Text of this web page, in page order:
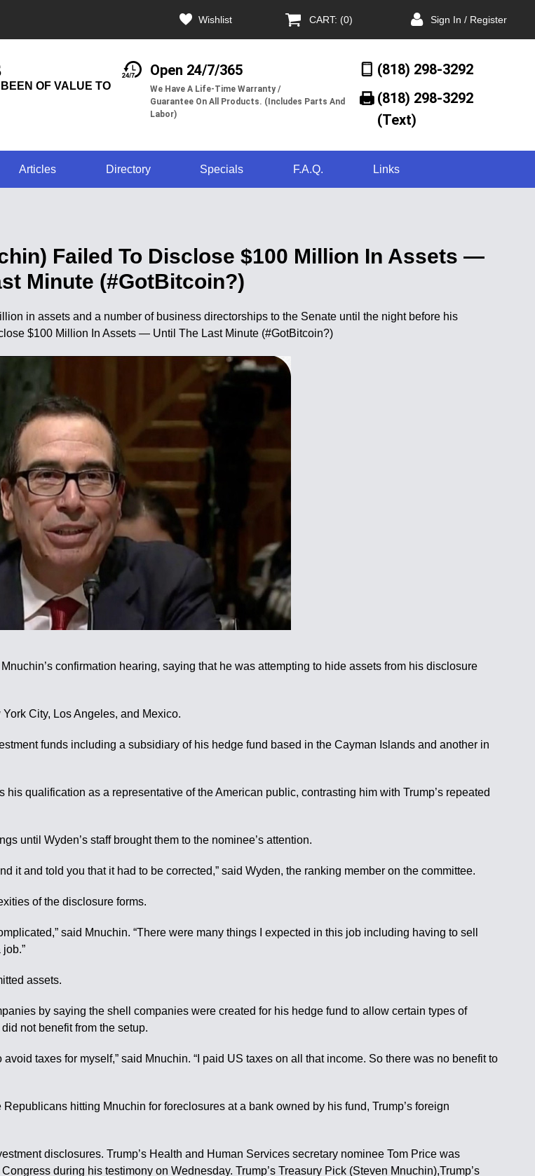
Wishlist CART: (0) Sign In / Register
OF VALUE TO
Open 24/7/365
We Have A Life-Time Warranty /
Guarantee On All Products. (Includes Parts And
Labor)
(818) 298-3292
(818) 298-3292‬
(Text)
Articles Directory Specials F.A.Q. Links
Failed To Disclose $100 Million In Assets —
Minute (#GotBitcoin?)
in assets and a number of business directorships to the Senate until the night before his
$100 Million In Assets — Until The Last Minute (#GotBitcoin?)
confirmation hearing, saying that he was attempting to hide assets from his disclosure
City, Los Angeles, and Mexico.
funds including a subsidiary of his hedge fund based in the Cayman Islands and another in
qualification as a representative of the American public, contrasting him with Trump’s repeated
until Wyden’s staff brought them to the nominee’s attention.
it and told you that it had to be corrected,” said Wyden, the ranking member on the committee.
of the disclosure forms.
said Mnuchin. “There were many things I expected in this job including having to sell
assets.
by saying the shell companies were created for his hedge fund to allow certain types of
not benefit from the setup.
taxes for myself,” said Mnuchin. “I paid US taxes on all that income. So there was no benefit to
hitting Mnuchin for foreclosures at a bank owned by his fund, Trump’s foreign
disclosures. Trump’s Health and Human Services secretary nominee Tom Price was
during his testimony on Wednesday. Trump’s Treasury Pick (Steven Mnuchin),Trump’s